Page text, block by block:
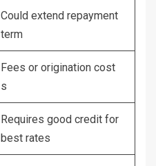
Could extend repayment
term
Fees or origination cost
s
Requires good credit for
best rates